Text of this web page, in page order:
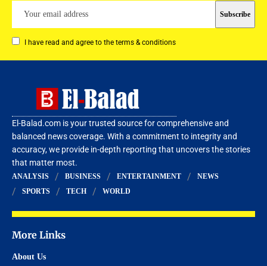
I have read and agree to the terms & conditions
El-Balad.com is your trusted source for comprehensive and
balanced news coverage. With a commitment to integrity and
accuracy, we provide in-depth reporting that uncovers the stories
that matter most.
ANALYSIS BUSINESS ENTERTAINMENT
NEWS
SPORTS
TECH WORLD
More Links
About Us